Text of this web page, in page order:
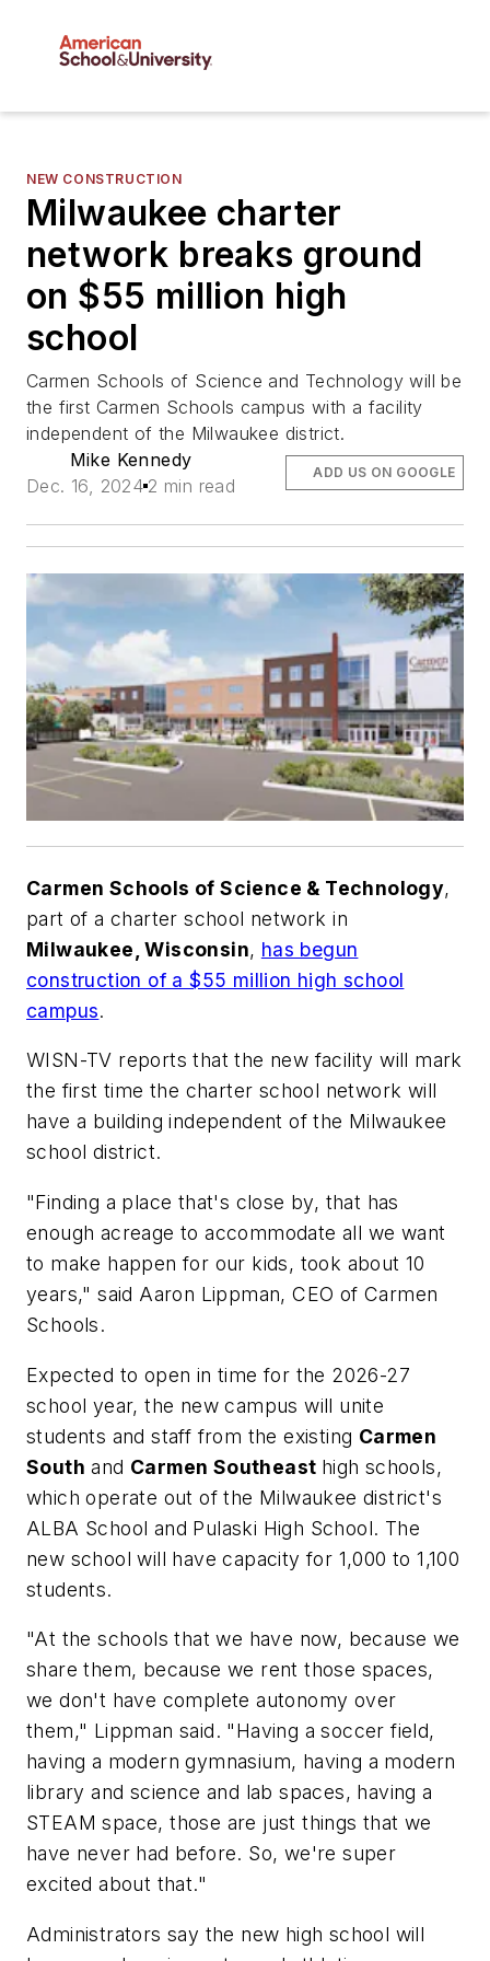
NEW CONSTRUCTION
Milwaukee charter
network breaks ground
on $55 million high
school
Carmen Schools of Science and Technology will be
the first Carmen Schools campus with a facility
independent of the Milwaukee district.
Mike Kennedy
Dec. 16, 2024 2 min read
ADD US ON GOOGLE
Carmen Schools of Science & Technology,
part of a charter school network in
Milwaukee, Wisconsin, has begun
construction of a $55 million high school
campus.
WISN-TV reports that the new facility will mark
the first time the charter school network will
have a building independent of the Milwaukee
school district.
"Finding a place that's close by, that has
enough acreage to accommodate all we want
to make happen for our kids, took about 10
years," said Aaron Lippman, CEO of Carmen
Schools.
Expected to open in time for the 2026-27
school year, the new campus will unite
students and staff from the existing Carmen
South and Carmen Southeast high schools,
which operate out of the Milwaukee district's
ALBA School and Pulaski High School. The
new school will have capacity for 1,000 to 1,100
students.
"At the schools that we have now, because we
share them, because we rent those spaces,
we don't have complete autonomy over
them," Lippman said. "Having a soccer field,
having a modern gymnasium, having a modern
library and science and lab spaces, having a
STEAM space, those are just things that we
have never had before. So, we're super
excited about that."
Administrators say the new high school will